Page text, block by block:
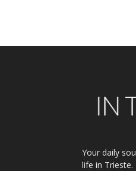
Your daily
life in Trieste.